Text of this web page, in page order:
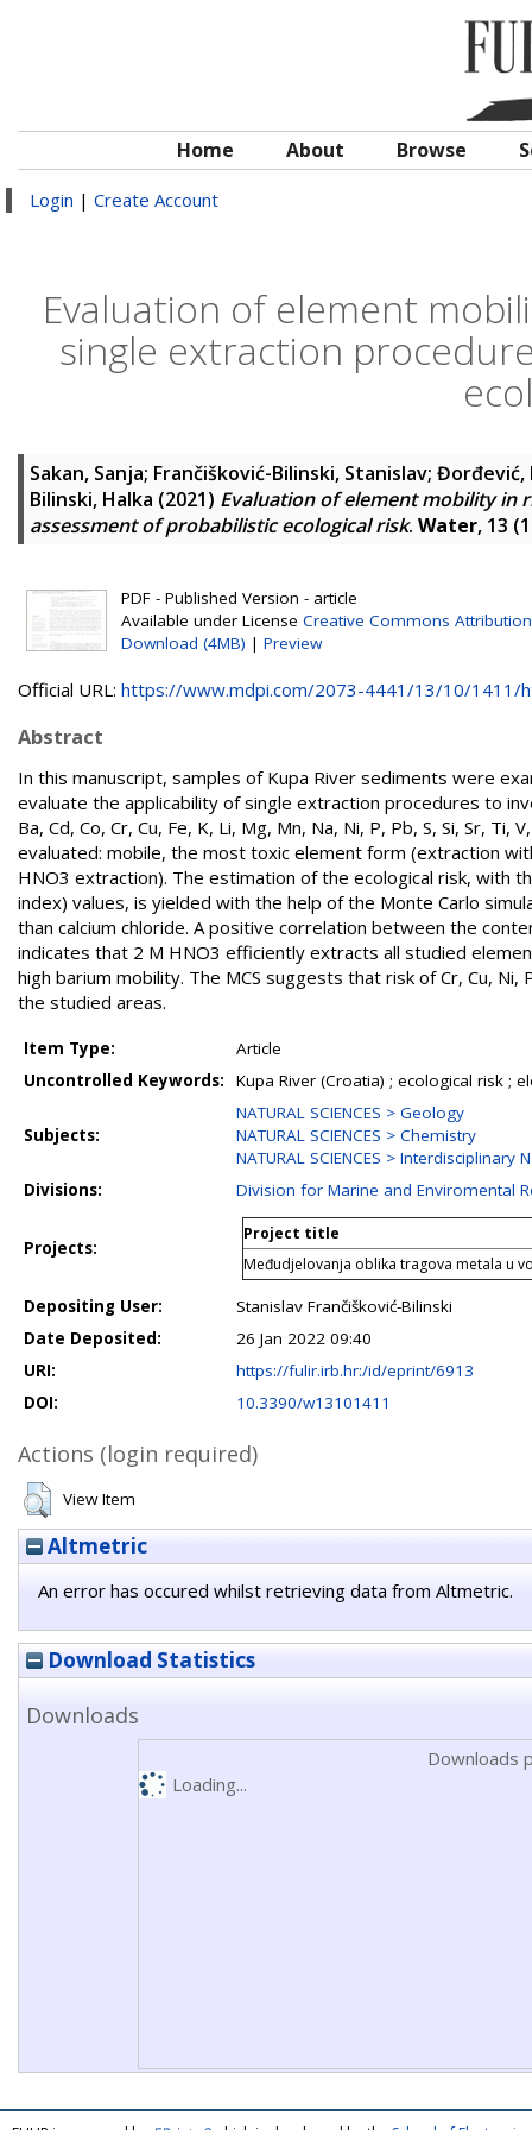
Home About Browse
Login | Create Account
Evaluation of element
single extraction
Sakan, Sanja; Frančišković-Bilinski, Stanislav; Đorđević,
Bilinski, Halka (2021) Evaluation of element mobility in
assessment of probabilistic ecological risk. Water, 13
PDF - Published Version - article
Available under License Creative Commons Attribution
Download (4MB) | Preview
Official URL: https://www.mdpi.com/2073-4441/13/10/1411/
Abstract
In this manuscript, samples of Kupa River sediments were
evaluate the applicability of single extraction procedures to
Ba, Cd, Co, Cr, Cu, Fe, K, Li, Mg, Mn, Na, Ni, P, Pb, S, Si, Sr,
evaluated: mobile, the most toxic element form (extraction
HNO3 extraction). The estimation of the ecological risk, with
index) values, is yielded with the help of the Monte Carlo
than calcium chloride. A positive correlation between the
indicates that 2 M HNO3 efficiently extracts all studied
high barium mobility. The MCS suggests that risk of Cr, Cu,
the studied areas.
Item Type:
Article
Uncontrolled Keywords:
Kupa River (Croatia) ; ecological risk ;
Subjects:
NATURAL SCIENCES > Geology
NATURAL SCIENCES > Chemistry
NATURAL SCIENCES > Interdisciplinary
Divisions:
Division for Marine and Enviromental
Projects:
Project title
Međudjelovanja oblika tragova metala u
Depositing User:
Stanislav Frančišković-Bilinski
Date Deposited:
26 Jan 2022 09:40
URI:
https://fulir.irb.hr:/id/eprint/6913
DOI:
10.3390/w13101411
Actions (login required)
View Item
Altmetric
An error has occured whilst retrieving data from Altmetric.
Download Statistics
Downloads
Downloads
Loading...